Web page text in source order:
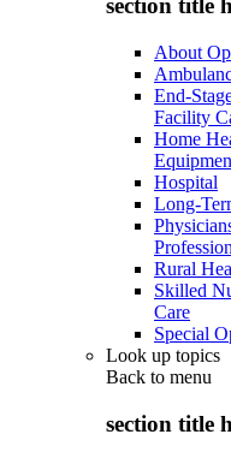
section title
About
End-
Facility
Home
Hospital
Long-
Rural
Skilled
Care
Special
Look up topics
Back to menu
section title